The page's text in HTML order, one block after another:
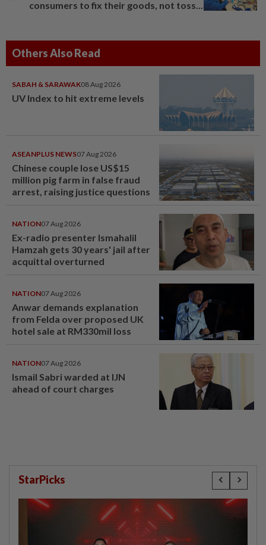
consumers to fix their goods, not toss...
Others Also Read
SABAH & SARAWAK08 Aug 2026
UV Index to hit extreme levels
ASEANPLUS NEWS07 Aug 2026
Chinese couple lose US$15
million pig farm in false fraud
arrest, raising justice questions
NATION07 Aug 2026
Ex-radio presenter Ismahalil
Hamzah gets 30 years' jail after
acquittal overturned
NATION07 Aug 2026
Anwar demands explanation
from Felda over proposed UK
hotel sale at RM330mil loss
NATION07 Aug 2026
Ismail Sabri warded at IJN
ahead of court charges
StarPicks